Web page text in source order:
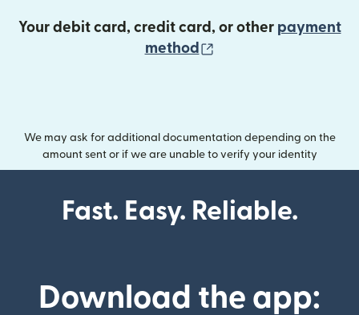
Your debit card, credit card, or other payment
method
We may ask for additional documentation depending on the
amount sent or if we are unable to verify your identity
Fast. Easy. Reliable.
Download the app: